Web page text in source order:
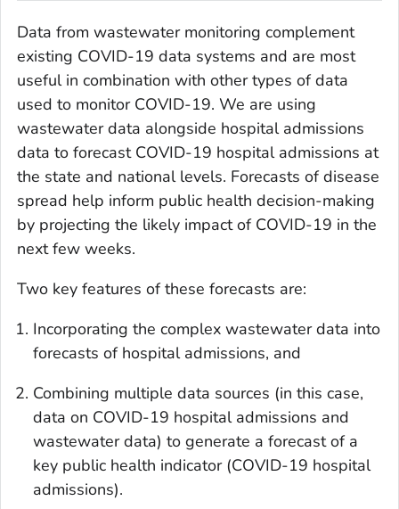
Data from wastewater monitoring complement
existing COVID-19 data systems and are most
useful in combination with other types of data
used to monitor COVID-19. We are using
wastewater data alongside hospital admissions
data to forecast COVID-19 hospital admissions at
the state and national levels. Forecasts of disease
spread help inform public health decision-making
by projecting the likely impact of COVID-19 in the
next few weeks.
Two key features of these forecasts are:
Incorporating the complex wastewater data into
forecasts of hospital admissions, and
Combining multiple data sources (in this case,
data on COVID-19 hospital admissions and
wastewater data) to generate a forecast of a
key public health indicator (COVID-19 hospital
admissions).